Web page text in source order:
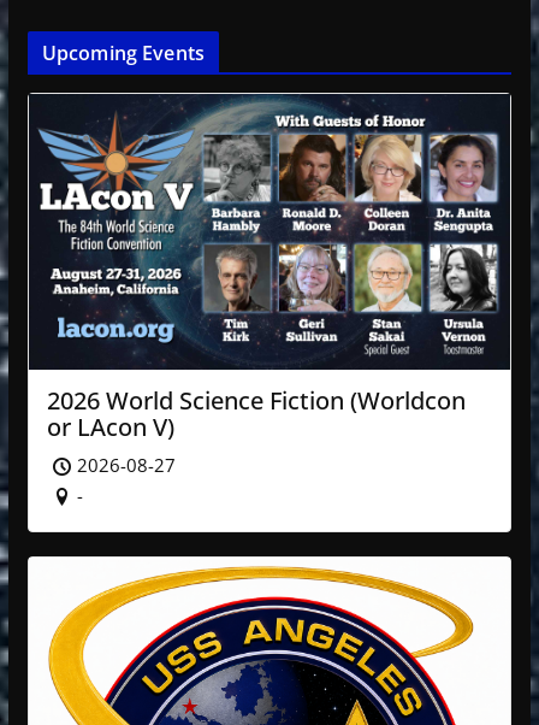
Upcoming Events
2026 World Science Fiction (Worldcon
or LAcon V)
2026-08-27
-